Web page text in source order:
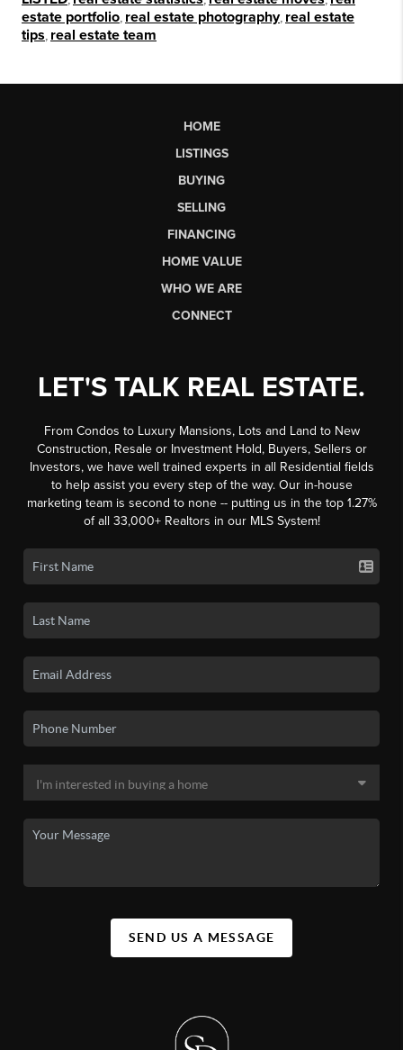
estate portfolio real estate photography, real estate
tips real estate team
HOME
LISTINGS
BUYING
SELLING
FINANCING
HOME VALUE
WHO WE ARE
CONNECT
LET'S TALK REAL ESTATE.
From Condos to Luxury Mansions, Lots and Land to New
Construction, Resale or Investment Hold, Buyers, Sellers or
Investors, we have well trained experts in all Residential fields
to help assist you every step of the way. Our in-house
marketing team is second to none -- putting us in the top 1.27%
of all 33,000+ Realtors in our MLS System!
SEND US A MESSAGE